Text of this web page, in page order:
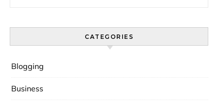
CATEGORIES
Blogging
Business